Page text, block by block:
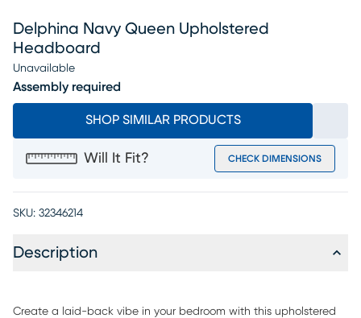
Delphina Navy Queen Upholstered
Headboard
Unavailable
Assembly required
SHOP SIMILAR PRODUCTS
Will It Fit? CHECK DIMENSIONS
SKU: 32346214
Description
Create a laid-back vibe in your bedroom with this upholstered